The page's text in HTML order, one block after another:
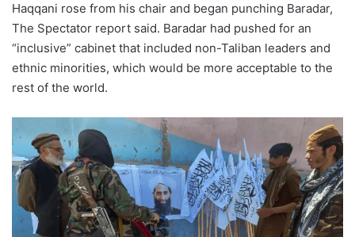
Haqqani rose from his chair and began punching Baradar,
The Spectator report said. Baradar had pushed for an
“inclusive” cabinet that included non-Taliban leaders and
ethnic minorities, which would be more acceptable to the
rest of the world.